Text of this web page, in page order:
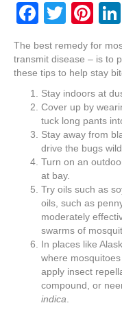
F
c
e
b
o
o
k
T
tt
er
Pi
er
e
st
The best remedy for
transmit disease – is to
these tips to help stay
Stay indoors at
Cover up by
tuck long pants
Stay away from
drive the bugs wild.
Turn on an
at bay.
Try oils such as
oils, such as
moderately
swarms of
In places like
where
apply insect
compound, or
indica